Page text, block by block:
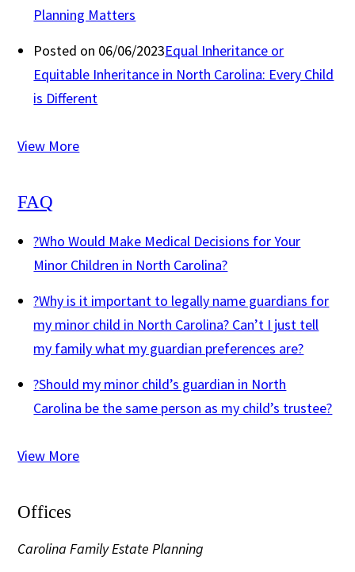
Planning Matters
Posted on 06/06/2023Equal Inheritance or
Equitable Inheritance in North Carolina: Every Child
is Different
View More
FAQ
?Who Would Make Medical Decisions for Your
Minor Children in North Carolina?
?Why is it important to legally name guardians for
my minor child in North Carolina? Can’t I just tell
my family what my guardian preferences are?
?Should my minor child’s guardian in North
Carolina be the same person as my child’s trustee?
View More
Offices
Carolina Family Estate Planning